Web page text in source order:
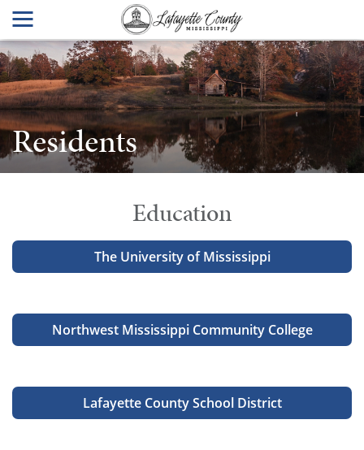
Residents
Education
The University of Mississippi
Northwest Mississippi Community College
Lafayette County School District